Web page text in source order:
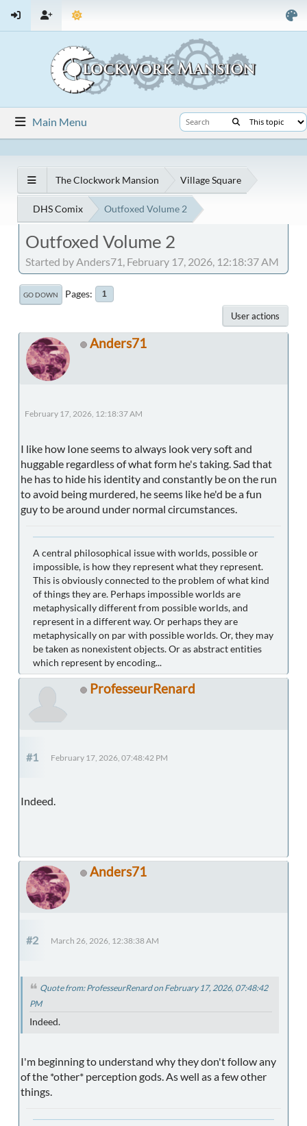
Main Menu
The Clockwork Mansion Village Square
DHS Comix Outfoxed Volume 2
Outfoxed Volume 2
Started by Anders71, February 17, 2026, 12:18:37 AM
GO DOWN Pages 1
User actions
Anders71
February 17, 2026, 12:18:37 AM
I like how Ione seems to always look very soft and
huggable regardless of what form he's taking. Sad that
he has to hide his identity and constantly be on the run
to avoid being murdered, he seems like he'd be a fun
guy to be around under normal circumstances.
A central philosophical issue with worlds, possible or
impossible, is how they represent what they represent.
This is obviously connected to the problem of what kind
of things they are. Perhaps impossible worlds are
metaphysically different from possible worlds, and
represent in a different way. Or perhaps they are
metaphysically on par with possible worlds. Or, they may
be taken as nonexistent objects. Or as abstract entities
which represent by encoding...
ProfesseurRenard
#1 February 17, 2026, 07:48:42 PM
Indeed.
Anders71
#2 March 26, 2026, 12:38:38 AM
Quote from: ProfesseurRenard on February 17, 2026, 07:48:42
PM
Indeed.
I'm beginning to understand why they don't follow any
of the *other* perception gods. As well as a few other
things.